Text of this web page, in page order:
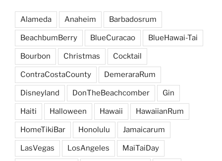
Alameda Anaheim Barbadosrum
BeachbumBerry BlueCuracao BlueHawai-Tai
Bourbon Christmas Cocktail
ContraCostaCounty DemeraraRum
Disneyland DonTheBeachcomber Gin
Haiti Halloween Hawaii HawaiianRum
HomeTikiBar Honolulu Jamaicarum
LasVegas LosAngeles MaiTaiDay